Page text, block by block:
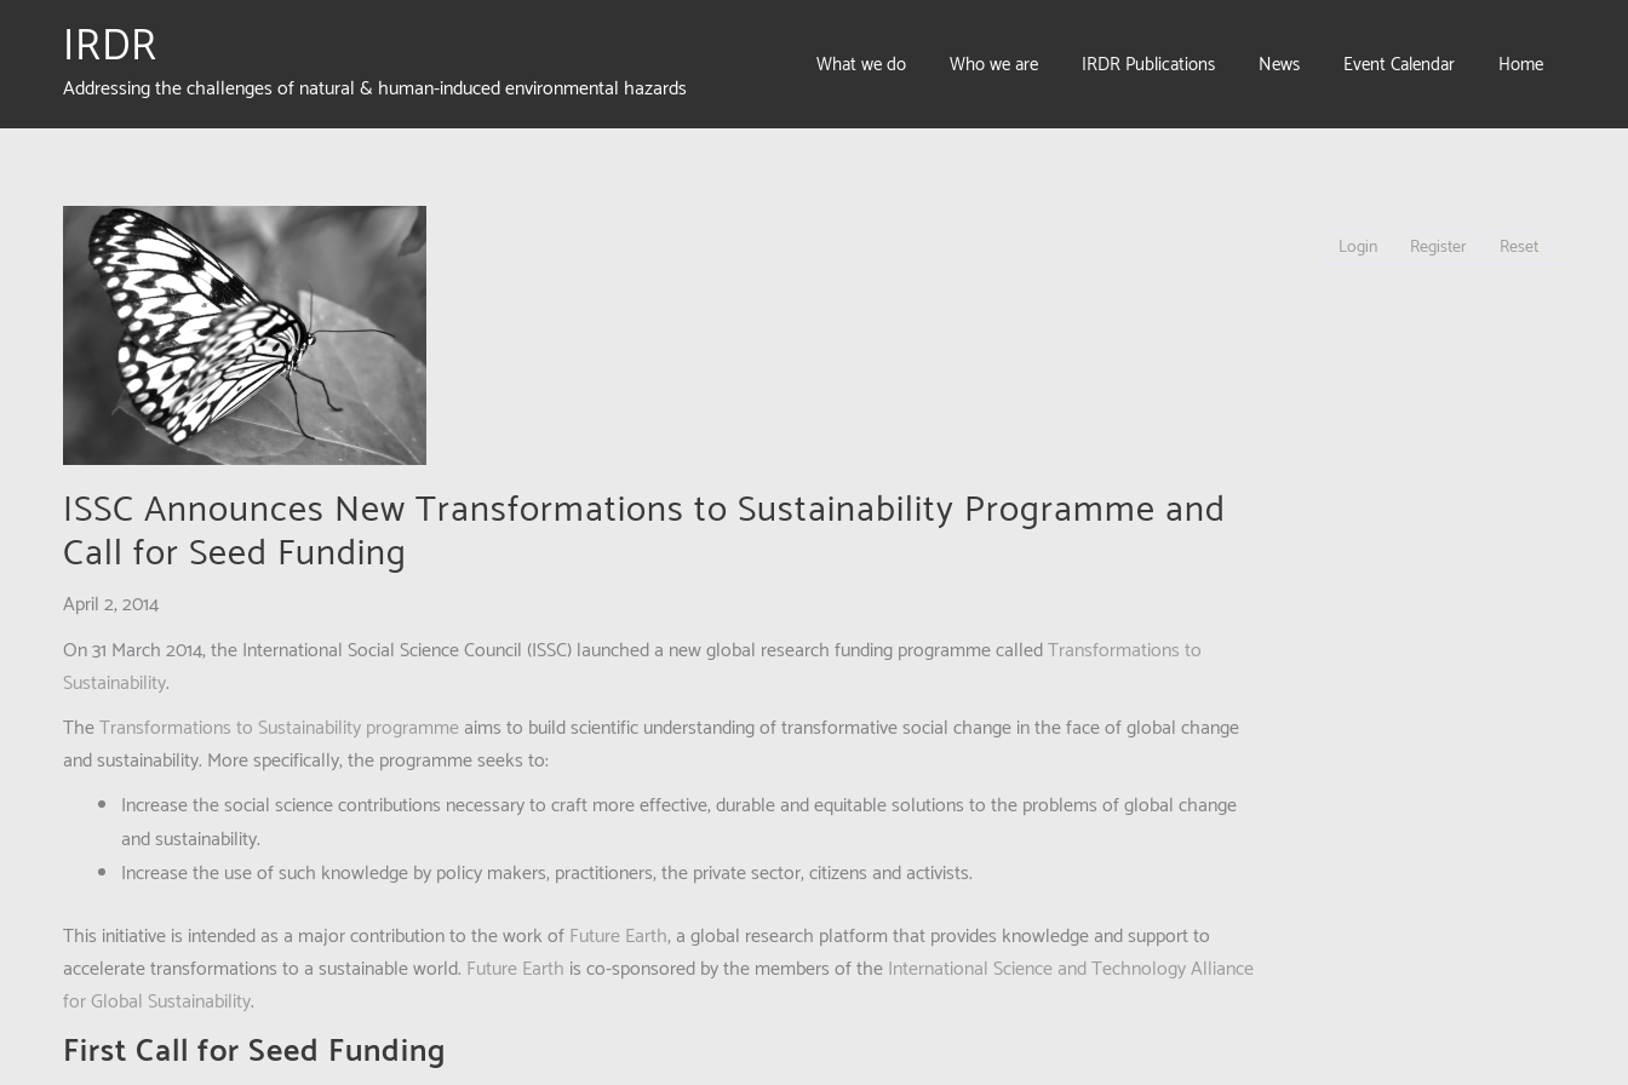
IRDR
Addressing the challenges of natural & human-induced environmental hazards
What we do Who we are IRDR Publications News Event Calendar Home
ISSC Announces New Transformations to Sustainability Programme and
Call for Seed Funding
April 2, 2014
On 31 March 2014, the International Social Science Council (ISSC) launched a new global research funding programme calledTransformations to
Sustainability.
TheTransformations to Sustainability programmeaims to build scientific understanding of transformative social change in the face of global change
and sustainability. More specifically, the programme seeks to:
Increase the social science contributions necessary to craft more effective, durable and equitable solutions to the problems of global change
and sustainability.
Increase the use of such knowledge by policy makers, practitioners, the private sector, citizens and activists.
This initiative is intended as a major contribution to the work ofFuture Earth, a global research platform that provides knowledge and support to
accelerate transformations to a sustainable world. Future Earth is co-sponsored by the members of theInternational Science and Technology Alliance
for Global Sustainability.
First Call for Seed Funding
Login Register Reset